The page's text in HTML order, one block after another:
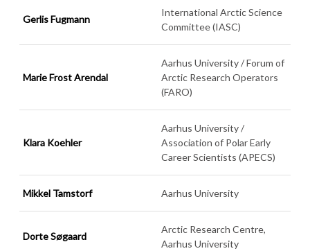
Gerlis Fugmann
International Arctic Science
Committee (IASC)
Marie Frost Arendal
Aarhus University / Forum of
Arctic Research Operators
(FARO)
Klara Koehler
Aarhus University /
Association of Polar Early
Career Scientists (APECS)
Mikkel Tamstorf Aarhus University
Dorte Søgaard
Arctic Research Centre,
Aarhus University